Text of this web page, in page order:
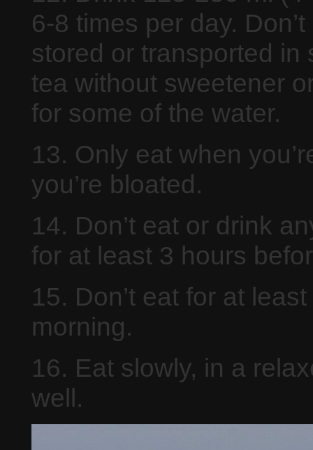
6-8 times per day.
stored or transported in
tea without sweetener
for some of the water.
13. Only eat when
you’re bloated.
14. Don’t eat or drink
for at least 3 hours
15. Don’t eat for at
morning.
16. Eat slowly, in a
well.